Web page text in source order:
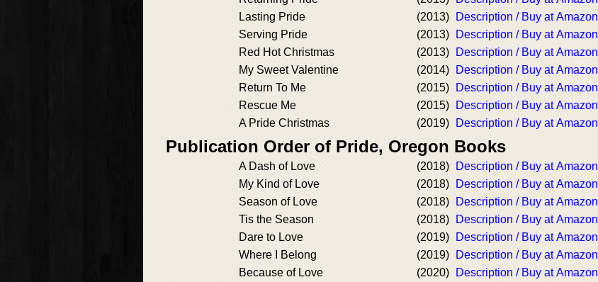
Lasting Pride
(2013)
Description / Buy at Amazon
Serving Pride
(2013)
Description / Buy at Amazon
Red Hot Christmas
(2013)
Description / Buy at Amazon
My Sweet Valentine
(2014)
Description / Buy at Amazon
Return To Me
(2015)
Description / Buy at Amazon
Rescue Me
(2015)
Description / Buy at Amazon
A Pride Christmas
(2019) Description / Buy at Amazon
Publication Order of Pride, Oregon Books
A Dash of Love (2018)
Description / Buy at Amazon
My Kind of Love
(2018)
Description / Buy at Amazon
Season of Love
(2018)
Description / Buy at Amazon
Tis the Season
(2018)
Description / Buy at Amazon
Dare to Love
(2019)
Description / Buy at Amazon
Where I Belong
(2019)
Description / Buy at Amazon
Because of Love
(2020)
Description / Buy at Amazon